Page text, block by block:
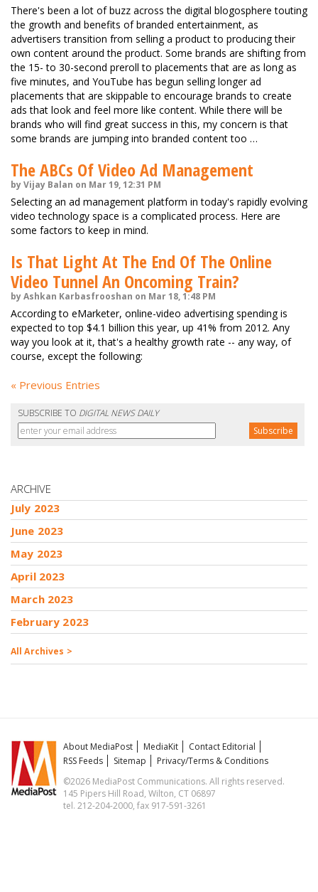
There's been a lot of buzz across the digital blogosphere touting
the growth and benefits of branded entertainment, as
advertisers transition from selling a product to producing their
own content around the product. Some brands are shifting from
the 15- to 30-second preroll to placements that are as long as
five minutes, and YouTube has begun selling longer ad
placements that are skippable to encourage brands to create
ads that look and feel more like content. While there will be
brands who will find great success in this, my concern is that
some brands are jumping into branded content too …
The ABCs Of Video Ad Management
by Vijay Balan on Mar 19, 12:31 PM
Selecting an ad management platform in today's rapidly evolving
video technology space is a complicated process. Here are
some factors to keep in mind.
Is That Light At The End Of The Online
Video Tunnel An Oncoming Train?
by Ashkan Karbasfrooshan on Mar 18, 1:48 PM
According to eMarketer, online-video advertising spending is
expected to top $4.1 billion this year, up 41% from 2012. Any
way you look at it, that's a healthy growth rate -- any way, of
course, except the following:
« Previous Entries
SUBSCRIBE TO DIGITAL NEWS DAILY
ARCHIVE
July 2023
June 2023
May 2023
April 2023
March 2023
February 2023
All Archives >
About MediaPost MediaKit
Contact Editorial
RSS Feeds
Sitemap
Privacy/Terms & Conditions
©2026 MediaPost Communications. All rights reserved.
145 Pipers Hill Road, Wilton, CT 06897
tel. 212-204-2000, fax 917-591-3261